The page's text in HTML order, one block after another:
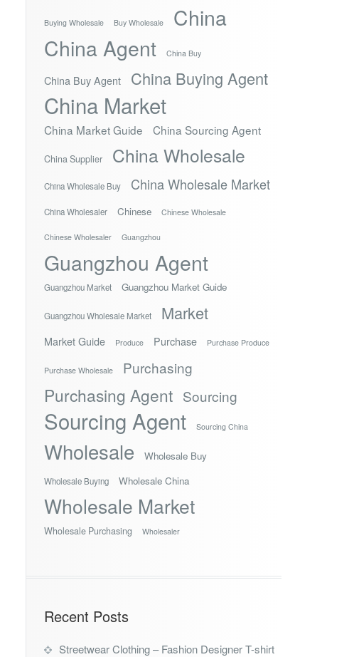
Buying Wholesale Buy Wholesale
China
China Agent
China Buy
China Buy Agent China Buying Agent
China Market
China Market Guide China Sourcing Agent
China Supplier China Wholesale
China Wholesale Buy China Wholesale Market
China Wholesaler Chinese Chinese Wholesale
Chinese Wholesaler Guangzhou
Guangzhou Agent
Guangzhou Market Guangzhou Market Guide
Guangzhou Wholesale Market Market
Market Guide Produce Purchase Purchase Produce
Purchase Wholesale Purchasing
Purchasing Agent Sourcing
Sourcing Agent Sourcing China
Wholesale Wholesale Buy
Wholesale Buying Wholesale China
Wholesale Market
Wholesale Purchasing Wholesaler
Recent Posts
Streetwear Clothing – Fashion Designer T-shirt